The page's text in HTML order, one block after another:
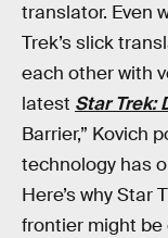
translator. Even
Trek’s slick
each other with
latest Star Trek:
Barrier,” Kovich
technology has
Here’s why Star
frontier might